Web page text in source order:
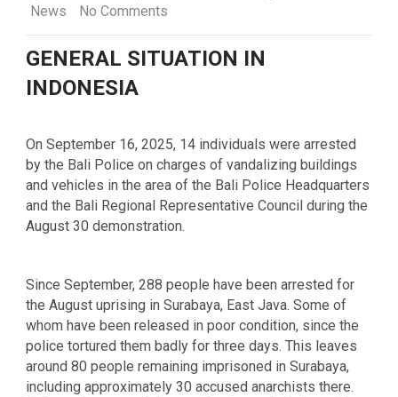
News
No Comments
GENERAL SITUATION IN
INDONESIA
On September 16, 2025, 14 individuals were arrested
by the Bali Police on charges of vandalizing buildings
and vehicles in the area of the Bali Police Headquarters
and the Bali Regional Representative Council during the
August 30 demonstration.
Since September, 288 people have been arrested for
the August uprising in Surabaya, East Java. Some of
whom have been released in poor condition, since the
police tortured them badly for three days. This leaves
around 80 people remaining imprisoned in Surabaya,
including approximately 30 accused anarchists there.